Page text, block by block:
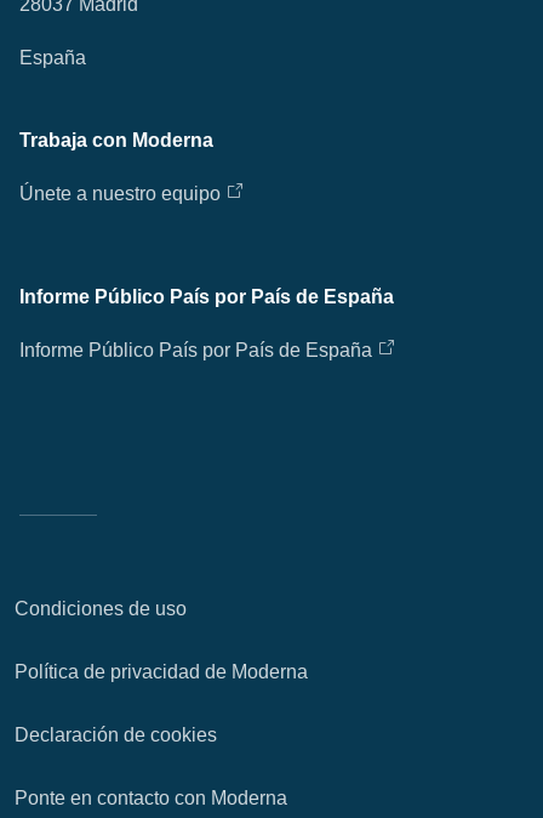
28037 Madrid
España
Trabaja con Moderna
Únete a nuestro equipo
Informe Público País por País de España
Informe Público País por País de España
Condiciones de uso
Política de privacidad de Moderna
Declaración de cookies
Ponte en contacto con Moderna